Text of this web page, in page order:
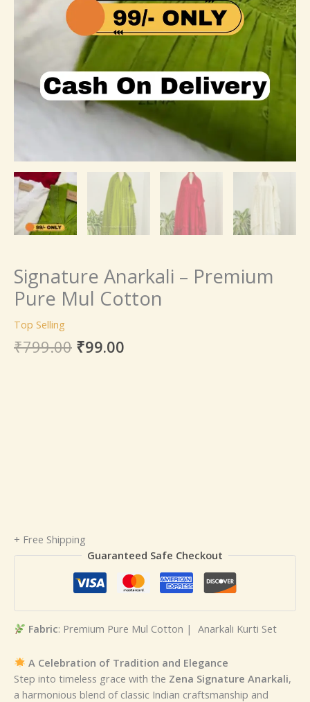
Signature Anarkali – Premium
Pure Mul Cotton
Top Selling
₹799.00 ₹99.00
+ Free Shipping
Guaranteed Safe Checkout
Fabric: Premium Pure Mul Cotton | Anarkali Kurti Set
A Celebration of Tradition and Elegance
Step into timeless grace with the Zena Signature Anarkali,
a harmonious blend of classic Indian craftsmanship and